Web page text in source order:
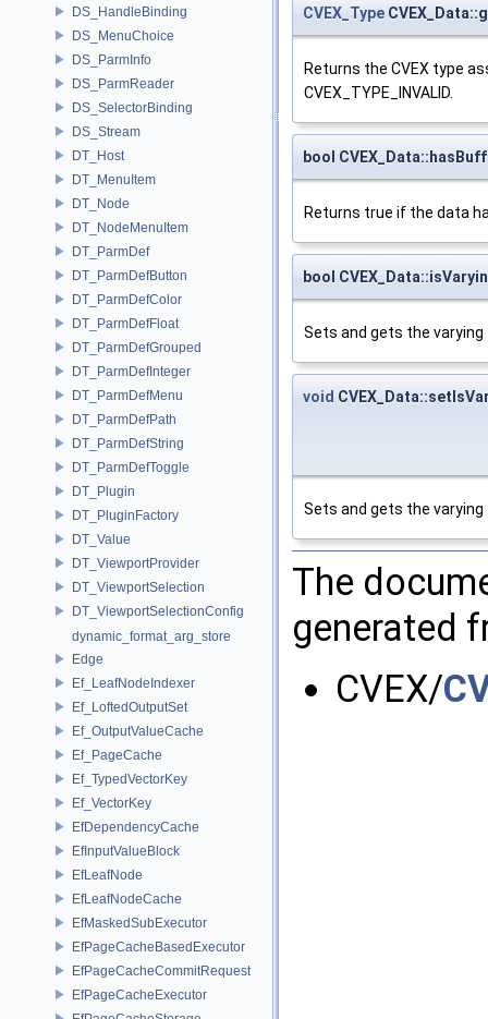
DS_HandleBinding
DS_MenuChoice
DS_ParmInfo
DS_ParmReader
DS_SelectorBinding
DS_Stream
DT_Host
DT_MenuItem
DT_Node
DT_NodeMenuItem
DT_ParmDef
DT_ParmDefButton
DT_ParmDefColor
DT_ParmDefFloat
DT_ParmDefGrouped
DT_ParmDefInteger
DT_ParmDefMenu
DT_ParmDefPath
DT_ParmDefString
DT_ParmDefToggle
DT_Plugin
DT_PluginFactory
DT_Value
DT_ViewportProvider
DT_ViewportSelection
DT_ViewportSelectionConfig
dynamic_format_arg_store
Edge
Ef_LeafNodeIndexer
Ef_LoftedOutputSet
Ef_OutputValueCache
Ef_PageCache
Ef_TypedVectorKey
Ef_VectorKey
EfDependencyCache
EfInputValueBlock
EfLeafNode
EfLeafNodeCache
EfMaskedSubExecutor
EfPageCacheBasedExecutor
EfPageCacheCommitRequest
EfPageCacheExecutor
CVEX_Type
Returns the CVEX type
CVEX_TYPE_INVALID.
bool
Returns true if the data
bool
Sets and gets the
void
Sets and gets the
The
generated
CVEX/